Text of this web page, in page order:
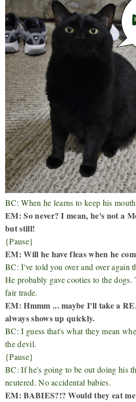
BC: When he learns to keep his
EM: So never? I mean, he's not a
but still!
{Pause}
EM: Will he have fleas when he
BC: I've told you over and over again
He probably gave cooties to the
fair trade.
EM: Hmmm ... maybe I'll take a
always shows up quickly.
BC: I guess that's what they mean
the devil.
{Pause}
BC: If he's going to be out doing his
neutered. No accidental babies.
EM: BABIES?!? Would they eat